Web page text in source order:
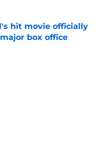
hit movie officially
box office
Date